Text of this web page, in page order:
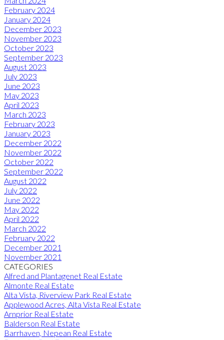
February 2024
January 2024
December 2023
November 2023
October 2023
September 2023
August 2023
July 2023
June 2023
May 2023
April 2023
March 2023
February 2023
January 2023
December 2022
November 2022
October 2022
September 2022
August 2022
July 2022
June 2022
May 2022
April 2022
March 2022
February 2022
December 2021
November 2021
CATEGORIES
Alfred and Plantagenet Real Estate
Almonte Real Estate
Alta Vista, Riverview Park Real Estate
Applewood Acres, Alta Vista Real Estate
Arnprior Real Estate
Balderson Real Estate
Barrhaven, Nepean Real Estate